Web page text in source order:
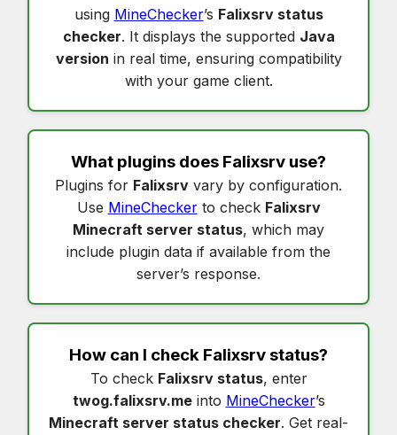
using MineChecker’s Falixsrv status
checker. It displays the supported Java
version in real time, ensuring compatibility
with your game client.
What plugins does Falixsrv use?
Plugins for Falixsrv vary by configuration.
Use MineCheckerto check Falixsrv
Minecraft server status, which may
include plugin data if available from the
server’s response.
How can I check Falixsrv status?
To check Falixsrv status, enter
twog.falixsrv.meinto MineChecker’s
Minecraft server status checker. Get real-